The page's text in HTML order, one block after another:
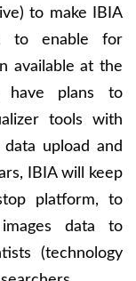
to make IBIA
to enable for
available at the
have plans to
tools with
upload and
IBIA will keep
platform, to
data to
(technology